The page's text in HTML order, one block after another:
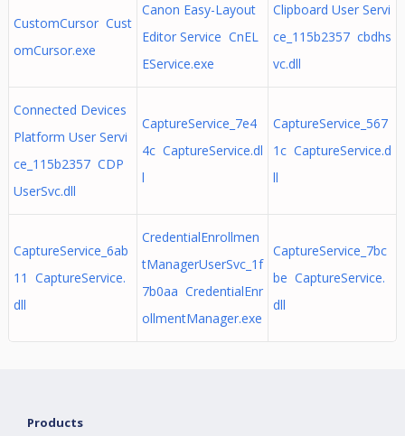
CustomCursor Cust
omCursor.exe
Canon Easy-Layout
Editor Service CnEL
EService.exe
Clipboard User Servi
ce_115b2357 cbdhs
vc.dll
Connected Devices
Platform User Servi
ce_115b2357 CDP
UserSvc.dll
CaptureService_7e4
4c CaptureService.dl
l
CaptureService_567
1c CaptureService.d
ll
CaptureService_6ab
11 CaptureService.
dll
CredentialEnrollmen
tManagerUserSvc_1f
7b0aa CredentialEnr
ollmentManager.exe
CaptureService_7bc
be CaptureService.
dll
Products